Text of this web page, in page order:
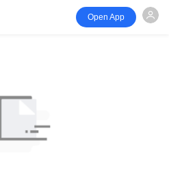
Open App